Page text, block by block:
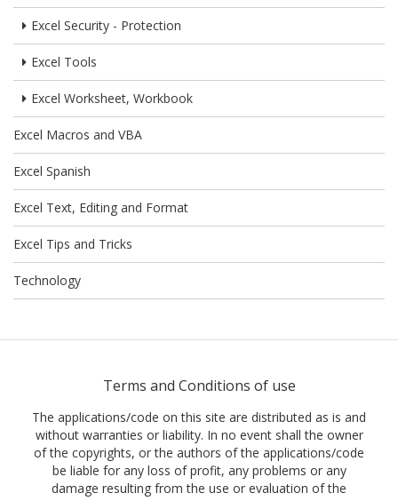
Excel Security - Protection
Excel Tools
Excel Worksheet, Workbook
Excel Macros and VBA
Excel Spanish
Excel Text, Editing and Format
Excel Tips and Tricks
Technology
Terms and Conditions of use
The applications/code on this site are distributed as is and
without warranties or liability. In no event shall the owner
of the copyrights, or the authors of the applications/code
be liable for any loss of profit, any problems or any
damage resulting from the use or evaluation of the